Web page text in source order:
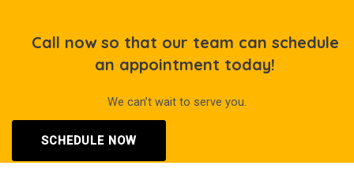
Call now so that our team can schedule
an appointment today!
We can’t wait to serve you.
SCHEDULE NOW